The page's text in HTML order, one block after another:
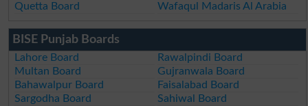
Quetta Board
Wafaqul Madaris Al Arabia
BISE Punjab Boards
Lahore Board
Rawalpindi Board
Multan Board
Gujranwala Board
Bahawalpur Board
Faisalabad Board
Sargodha Board
Sahiwal Board